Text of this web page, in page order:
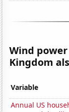
Wind
Kingdom
Variable
Annual US